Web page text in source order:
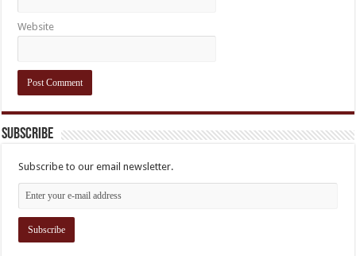
Website
Subscribe
Subscribe to our email newsletter.